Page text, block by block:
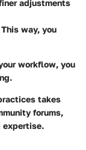
adjustments
This way, you
workflow, you
takes
forums,
expertise.